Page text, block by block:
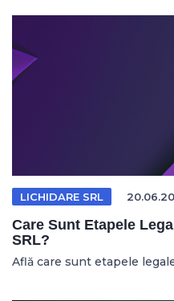
LICHIDARE SRL
Care Sunt Etapele
SRL?
Află care sunt etapele